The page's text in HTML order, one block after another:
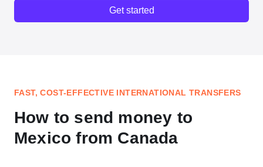
Get started
FAST, COST-EFFECTIVE INTERNATIONAL TRANSFERS
How to send money to
Mexico from Canada